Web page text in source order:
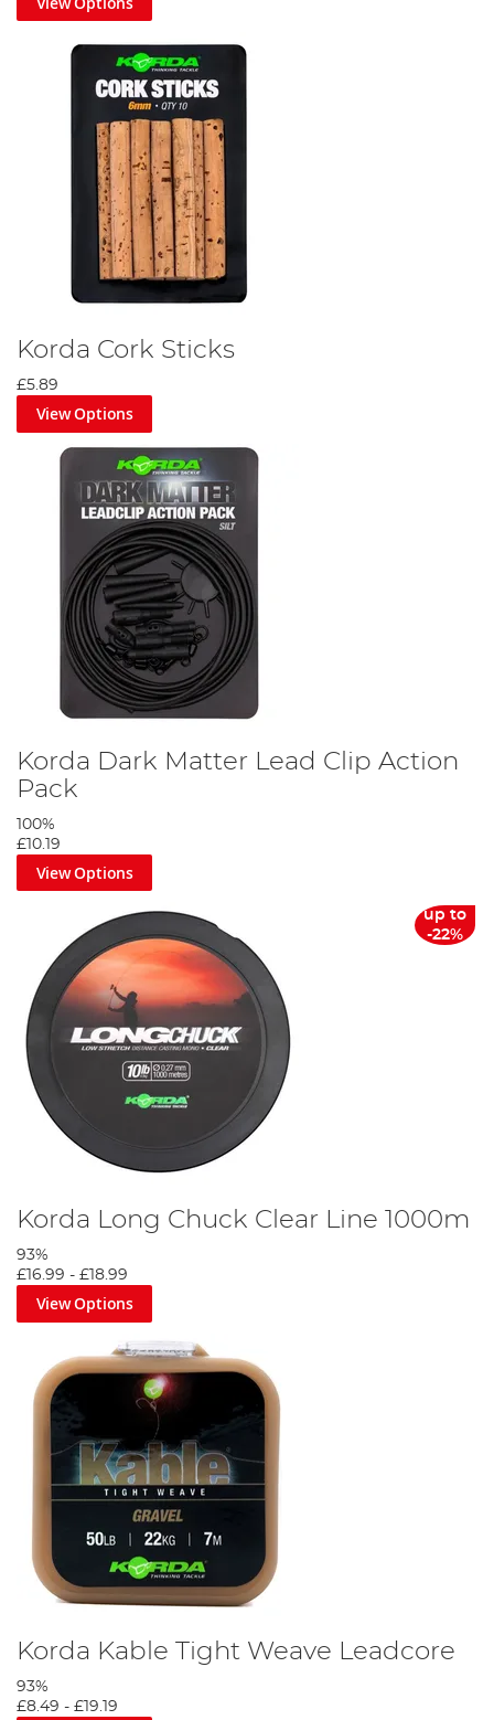
Korda Cork Sticks
£5.89
View Options
Korda Dark Matter Lead Clip Action
Pack
100%
£10.19
View Options
up to
-22%
Korda Long Chuck Clear Line 1000m
93%
£16.99 - £18.99
View Options
Korda Kable Tight Weave Leadcore
93%
£8.49 - £19.19